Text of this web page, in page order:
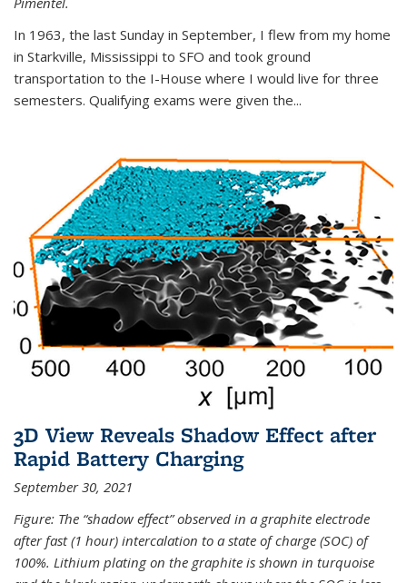
In 1963, the last Sunday in September, I flew from my home
in Starkville, Mississippi to SFO and took ground
transportation to the I-House where I would live for three
semesters. Qualifying exams were given the...
3D View Reveals Shadow Effect after
Rapid Battery Charging
September 30, 2021
Figure: The “shadow effect” observed in a graphite electrode
after fast (1 hour) intercalation to a state of charge (SOC) of
100%. Lithium plating on the graphite is shown in turquoise